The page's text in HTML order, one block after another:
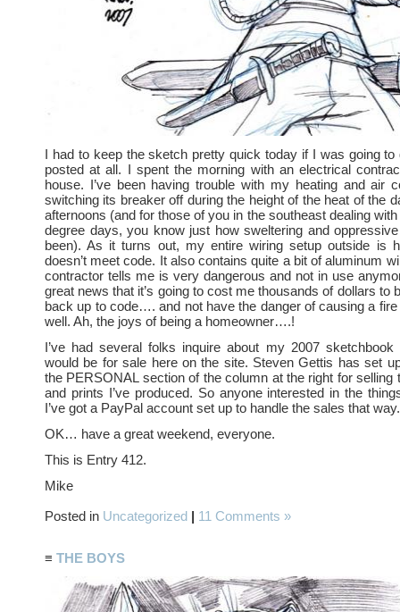
I had to keep the sketch pretty quick today if I was going to
posted at all. I spent the morning with an electrical
house. I’ve been having trouble with my heating and air
switching its breaker off during the height of the heat of the
afternoons (and for those of you in the southeast dealing
degree days, you know just how sweltering and
been). As it turns out, my entire wiring setup outside is
doesn’t meet code. It also contains quite a bit of aluminum
contractor tells me is very dangerous and not in use
great news that it’s going to cost me thousands of dollars to
back up to code…. and not have the danger of causing a
well. Ah, the joys of being a homeowner….!
I’ve had several folks inquire about my 2007 sketchbook
would be for sale here on the site. Steven Gettis has set
the PERSONAL section of the column at the right for selling
and prints I’ve produced. So anyone interested in the
I’ve got a PayPal account set up to handle the sales that way.
OK… have a great weekend, everyone.
This is Entry 412.
Mike
Posted in Uncategorized | 11 Comments »
≡ THE BOYS